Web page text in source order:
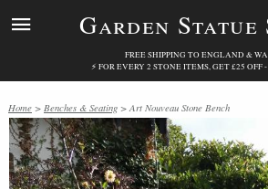
Garden Statue
FREE SHIPPING TO ENGLAND &
⚡ FOR EVERY 2 STONE ITEMS, GET £25 OFF
Home > Benches & Seating > Art Nouveau Stone Bench